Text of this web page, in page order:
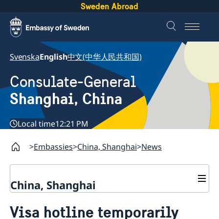
Sweden Abroad
SvenskaEnglish中文(中华人民共和国)
Consulate-General
Shanghai, China
Local time12:21 PM
Embassies China, Shanghai News
China, Shanghai
Visa hotline temporarily